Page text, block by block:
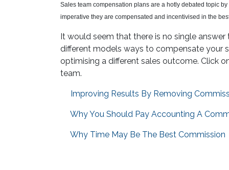
Sales team compensation plans are a hotly debated topic
imperative they are compensated and incentivised in the
It would seem that there is no single
different models ways to compensate your
optimising a different sales outcome. Click
team.
Improving Results By Removing
Why You Should Pay Accounting A
Why Time May Be The Best Commission